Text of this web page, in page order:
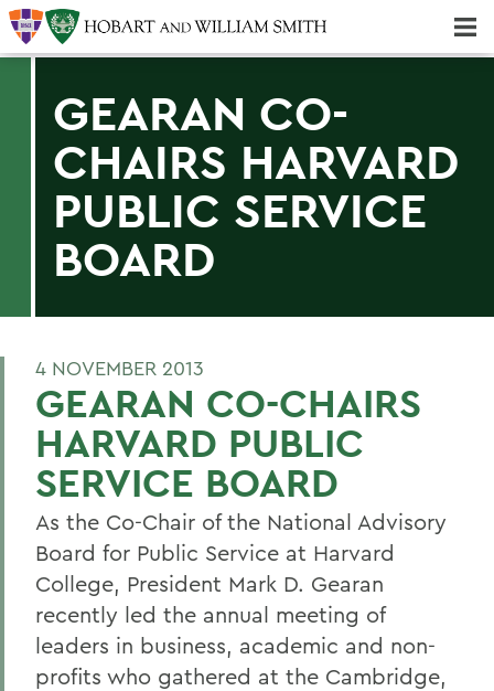
GEARAN CO-
CHAIRS HARVARD
PUBLIC SERVICE
BOARD
4 NOVEMBER 2013
GEARAN CO-CHAIRS
HARVARD PUBLIC
SERVICE BOARD
As the Co-Chair of the National Advisory
Board for Public Service at Harvard
College, President Mark D. Gearan
recently led the annual meeting of
leaders in business, academic and non-
profits who gathered at the Cambridge,